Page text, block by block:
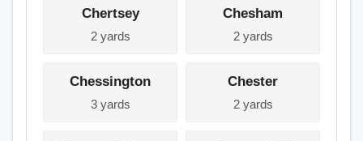
Chertsey
2 yards
Chesham
2 yards
Chessington
3 yards
Chester
2 yards